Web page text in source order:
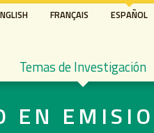
Pasar
principal
FRANÇAIS ESPAÑOL
Main navigation
Temas de Investigación
EN